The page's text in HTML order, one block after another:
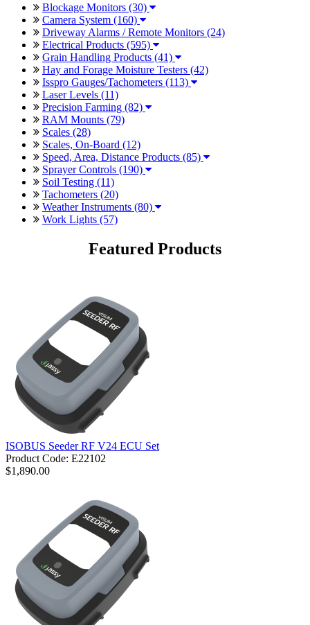
Blockage Monitors (30)
Camera System (160)
Driveway Alarms / Remote Monitors (24)
Electrical Products (595)
Grain Handling Products (41)
Hay and Forage Moisture Testers (42)
Isspro Gauges/Tachometers (113)
Laser Levels (11)
Precision Farming (82)
RAM Mounts (79)
Scales (28)
Scales, On-Board (12)
Speed, Area, Distance Products (85)
Sprayer Controls (190)
Soil Testing (11)
Tachometers (20)
Weather Instruments (80)
Work Lights (57)
Featured Products
ISOBUS Seeder RF V24 ECU Set
Product Code: E22102
$1,890.00